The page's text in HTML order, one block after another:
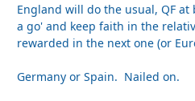
England will do the usual, QF
a go' and keep faith in the
rewarded in the next one (or
Germany or Spain. Nailed on.